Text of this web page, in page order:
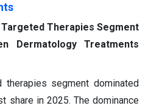
Therapies Segment
Dermatology Treatments
segment dominated
share in 2025. The dominance